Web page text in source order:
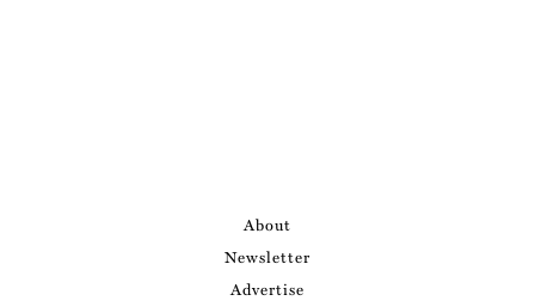
About
Newsletter
Advertise